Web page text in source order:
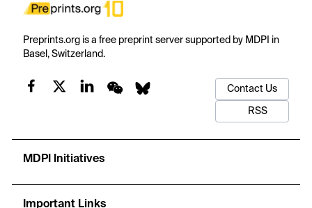
Preprints.org is a free preprint server supported by MDPI in
Basel, Switzerland.
Contact Us
RSS
MDPI Initiatives
Important Links